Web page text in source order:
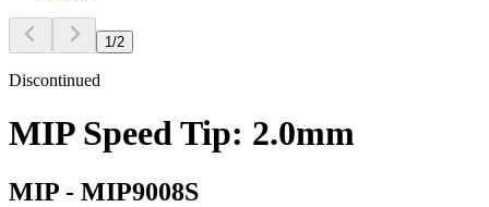
1 /2
Discontinued
MIP Speed Tip: 2.0mm
MIP - MIP9008S